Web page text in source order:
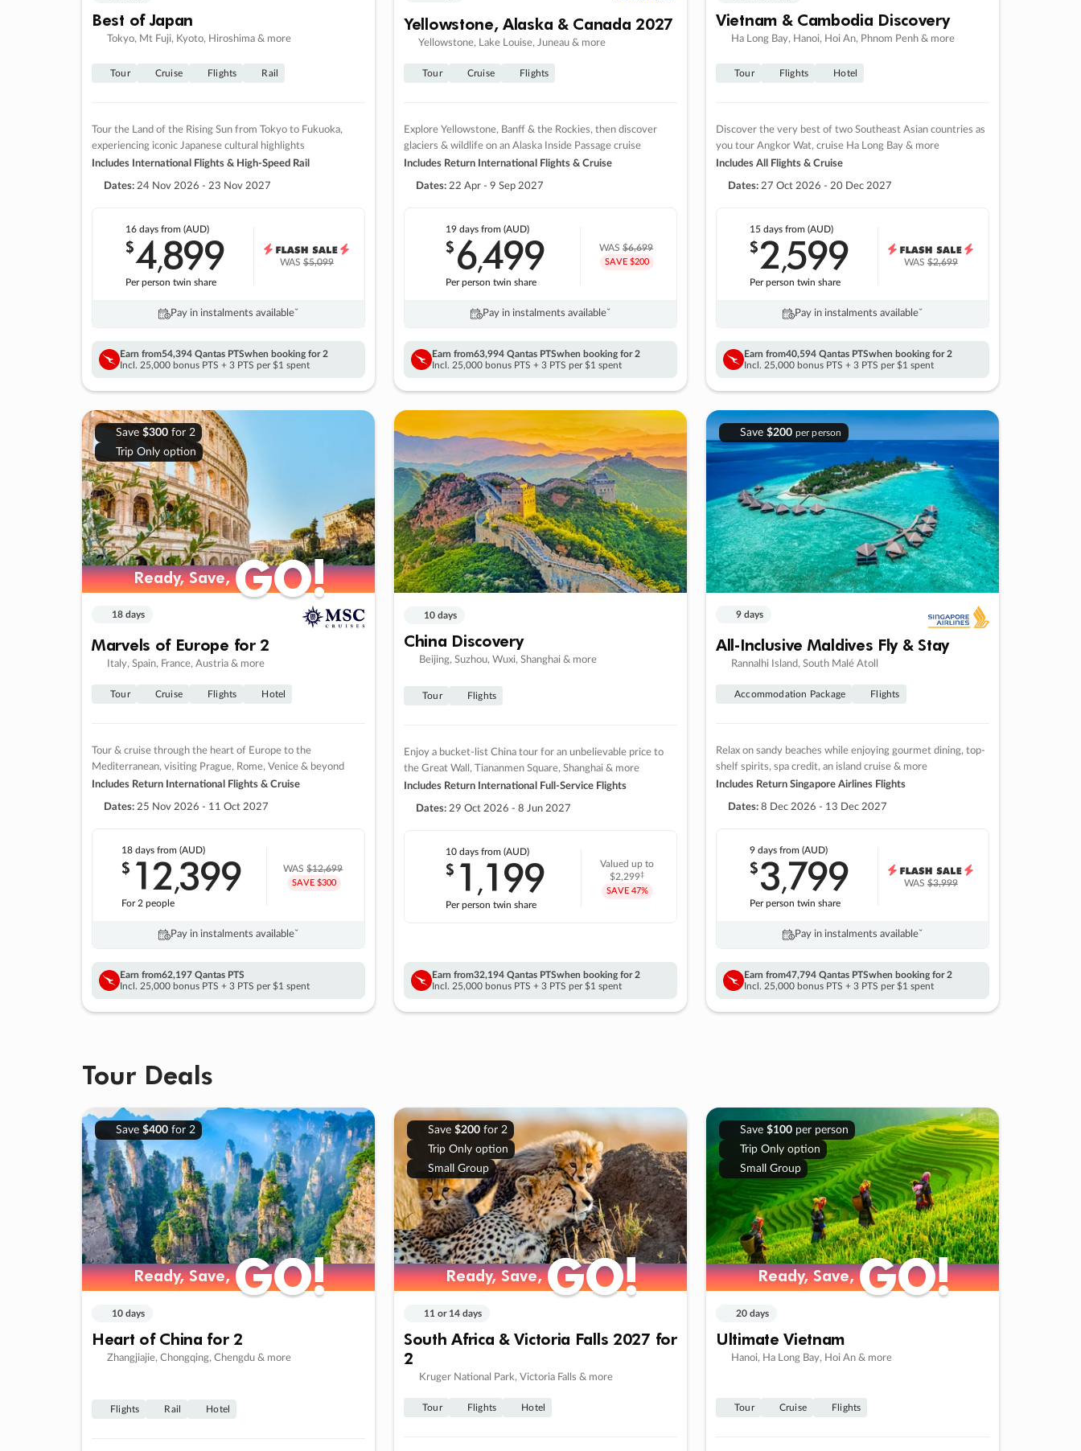
Best of Japan
Tokyo, Mt Fuji, Kyoto, Hiroshima & more
Tour Cruise Flights Rail
Tour the Land of the Rising Sun from Tokyo to Fukuoka,
experiencing iconic Japanese cultural highlights
Includes International Flights & High-Speed Rail
Dates: 24 Nov 2026 - 23 Nov 2027
16 daysfrom (AUD)
$4,899
Per person twin share
WAS$5,099
Pay in instalments availableˇ
Earn from54,394 Qantas PTSwhen booking for 2
Incl. 25,000 bonus PTS + 3 PTS per $1 spent
Yellowstone, Alaska & Canada 2027
Yellowstone, Lake Louise, Juneau & more
Tour Cruise Flights
Explore Yellowstone, Banff & the Rockies, then discover
glaciers & wildlife on an Alaska Inside Passage cruise
Includes Return International Flights & Cruise
Dates: 22 Apr - 9 Sep 2027
19 days from (AUD)
$6,499
Per person twin share
WAS$6,699
SAVE $200
Pay in instalments availableˇ
Earn from63,994 Qantas PTSwhen booking for 2
Incl. 25,000 bonus PTS + 3 PTS per $1 spent
Vietnam & Cambodia Discovery
Ha Long Bay, Hanoi, Hoi An, Phnom Penh & more
Tour Flights Hotel
Discover the very best of two Southeast Asian countries as
you tour Angkor Wat, cruise Ha Long Bay & more
Includes All Flights & Cruise
Dates: 27 Oct 2026 - 20 Dec 2027
15 daysfrom (AUD)
$2,599
Per person twin share
WAS$2,699
Pay in instalments availableˇ
Earn from40,594 Qantas PTSwhen booking for 2
Incl. 25,000 bonus PTS + 3 PTS per $1 spent
Save $300for 2
Trip Only option
Ready, Save,GO!
Ready, Save,GO!
18 days
Marvels of Europe for 2
Italy, Spain, France, Austria & more
Tour Cruise Flights Hotel
Tour & cruise through the heart of Europe to the
Mediterranean, visiting Prague, Rome, Venice & beyond
Includes Return International Flights & Cruise
Dates: 25 Nov 2026 - 11 Oct 2027
18 daysfrom (AUD)
$ 12,399
For 2 people
WAS$12,699
SAVE $300
Pay in instalments availableˇ
Earn from62,197 Qantas PTS
Incl. 25,000 bonus PTS + 3 PTS per $1 spent
10 days
China Discovery
Beijing, Suzhou, Wuxi, Shanghai & more
Tour Flights
Enjoy a bucket-list China tour for an unbelievable price to
the Great Wall, Tiananmen Square, Shanghai & more
Includes Return International Full-Service Flights
Dates: 29 Oct 2026 - 8 Jun 2027
10 daysfrom (AUD)
$ 1 ,199
Per person twin share
Valued up to
$2,299‡
SAVE 47%
Earn from32,194 Qantas PTSwhen booking for 2
Incl. 25,000 bonus PTS + 3 PTS per $1 spent
Save $200 per person
9 days
All-Inclusive Maldives Fly & Stay
Rannalhi Island, South Malé Atoll
Accommodation Package Flights
Relax on sandy beaches while enjoying gourmet dining, top-
shelf spirits, spa credit, an island cruise & more
Includes Return Singapore Airlines Flights
Dates: 8 Dec 2026 - 13 Dec 2027
9 daysfrom (AUD)
$3,799
Per person twin share
WAS$3,999
Pay in instalments availableˇ
Earn from47,794 Qantas PTSwhen booking for 2
Incl. 25,000 bonus PTS + 3 PTS per $1 spent
Tour Deals
Save $400for 2
Ready, Save,GO!
Ready, Save,GO!
10 days
Heart of China for 2
Zhangjiajie, Chongqing, Chengdu & more
Flights Rail Hotel
Save $200for 2
Trip Only option
Small Group
Ready, Save,GO!
Ready, Save,GO!
11 or 14 days
South Africa & Victoria Falls 2027 for
2
Kruger National Park, Victoria Falls & more
Tour Flights Hotel
Save $100per person
Trip Only option
Small Group
Ready, Save,GO!
Ready, Save,GO!
20 days
Ultimate Vietnam
Hanoi, Ha Long Bay, Hoi An & more
Tour Cruise Flights